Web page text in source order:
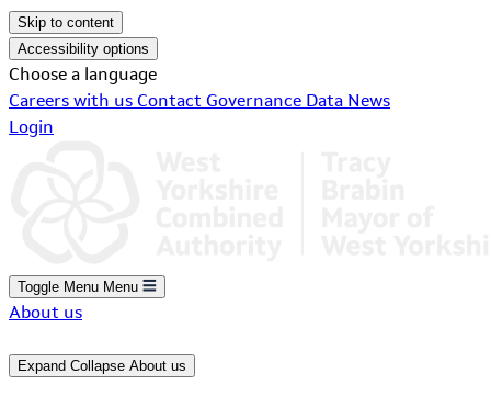
Skip to content
Accessibility options
Choose a language
Careers with us Contact Governance Data News
Login
Toggle Menu Menu
About us
Expand Collapse About us